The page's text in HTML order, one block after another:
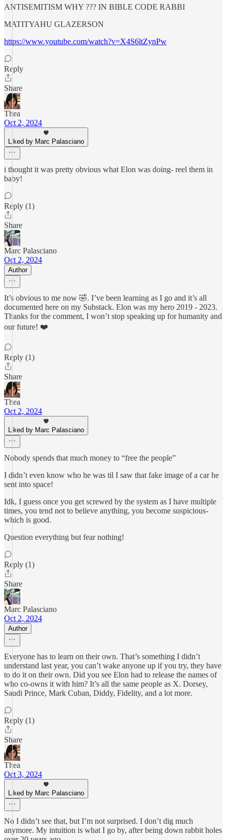
ANTISEMITISM WHY ??? IN BIBLE CODE RABBI
MATITYAHU GLAZERSON
https://www.youtube.com/watch?v=X4S6ltZynPw
Reply
Share
Thea
Oct 2, 2024
Liked by Marc Palasciano
i thought it was pretty obvious what Elon was doing- reel them in
baby!
Reply (1)
Share
Marc Palasciano
Oct 2, 2024
Author
It’s obvious to me now 🤣. I’ve been learning as I go and it’s all
documented here on my Substack. Elon was my hero 2019 - 2023.
Thanks for the comment, I won’t stop speaking up for humanity and
our future! ❤️
Reply (1)
Share
Thea
Oct 2, 2024
Liked by Marc Palasciano
Nobody spends that much money to “free the people”
I didn’t even know who he was til I saw that fake image of a car he
sent into space!
Idk, I guess once you get screwed by the system as I have multiple
times, you tend not to believe anything, you become suspicious-
which is good.
Question everything but fear nothing!
Reply (1)
Share
Marc Palasciano
Oct 2, 2024
Author
Everyone has to learn on their own. That’s something I didn’t
understand last year, you can’t wake anyone up if you try, they have
to do it on their own. Did you see Elon had to release the names of
who co-owns it with him? It’s all the same people as X. Dorsey,
Saudi Prince, Mark Cuban, Diddy, Fidelity, and a lot more.
Reply (1)
Share
Thea
Oct 3, 2024
Liked by Marc Palasciano
No I didn’t see that, but I’m not surprised. I don’t dig much
anymore. My intuition is what I go by, after being down rabbit holes